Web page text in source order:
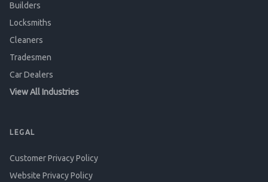
Builders
Locksmiths
Cleaners
Tradesmen
Car Dealers
View All Industries
LEGAL
Customer Privacy Policy
Website Privacy Policy